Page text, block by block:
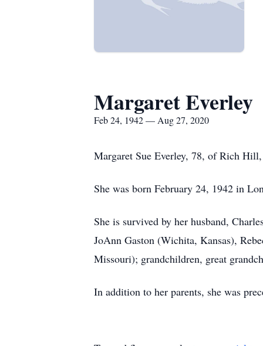
Margaret Everley
Feb 24, 1942 — Aug 27, 2020
Margaret Sue Everley, 78, of Rich
She was born February 24, 1942 in
She is survived by her husband,
JoAnn Gaston (Wichita, Kansas),
Missouri); grandchildren, great
In addition to her parents, she was